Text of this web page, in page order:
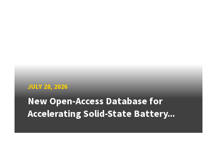
JULY 28, 2026
New Open-Access Database for
Accelerating Solid-State Battery...